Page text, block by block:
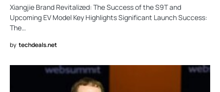
Xiangjie Brand Revitalized: The Success of the S9T and
Upcoming EV Model Key Highlights Significant Launch Success:
The…
by techdeals.net